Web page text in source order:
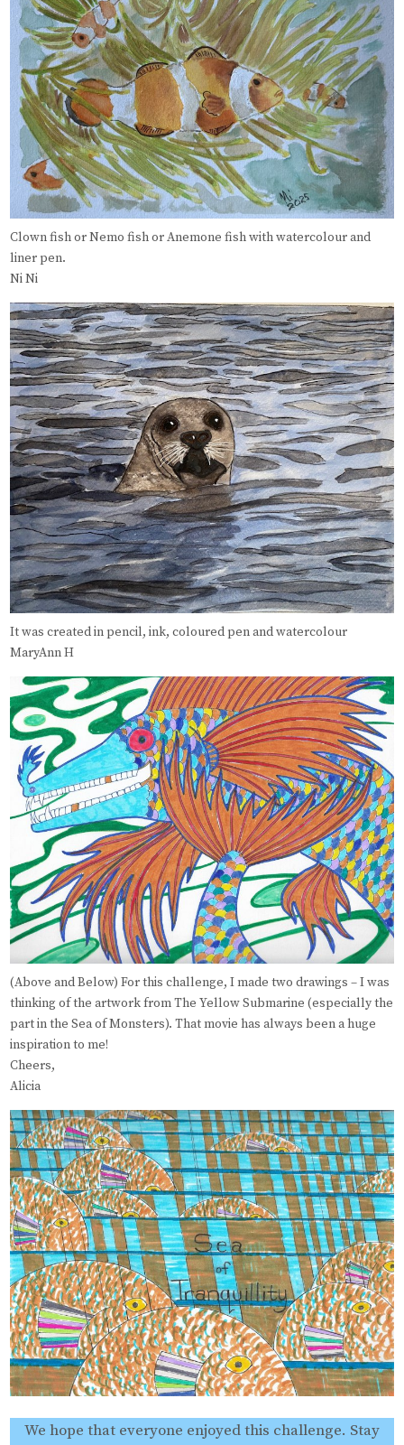
Clown fish or Nemo fish or Anemone fish with watercolour and
liner pen.
Ni Ni
It was created in pencil, ink, coloured pen and watercolour
MaryAnn H
(Above and Below) For this challenge, I made two drawings – I was
thinking of the artwork from The Yellow Submarine (especially the
part in the Sea of Monsters). That movie has always been a huge
inspiration to me!
Cheers,
Alicia
We hope that everyone enjoyed this challenge. Stay